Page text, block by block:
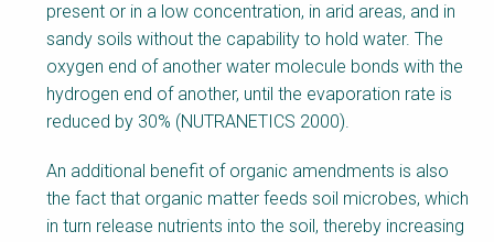
present or in a low concentration, in arid areas, and in
sandy soils without the capability to hold water. The
oxygen end of another water molecule bonds with the
hydrogen end of another, until the evaporation rate is
reduced by 30% (NUTRANETICS 2000).
An additional benefit of organic amendments is also
the fact that organic matter feeds soil microbes, which
in turn release nutrients into the soil, thereby increasing